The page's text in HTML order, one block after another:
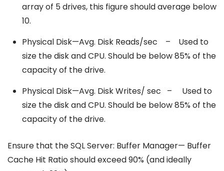
array of 5 drives, this figure should average below
10.
Physical Disk—Avg. Disk Reads/sec – Used to
size the disk and CPU. Should be below 85% of the
capacity of the drive.
Physical Disk—Avg. Disk Writes/ sec – Used to
size the disk and CPU. Should be below 85% of the
capacity of the drive.
Ensure that the SQL Server: Buffer Manager— Buffer
Cache Hit Ratio should exceed 90% (and ideally